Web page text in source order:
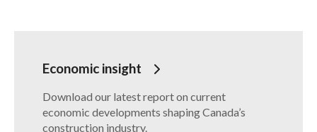
Economic insight
Download our latest report on current
economic developments shaping Canada’s
construction industry.